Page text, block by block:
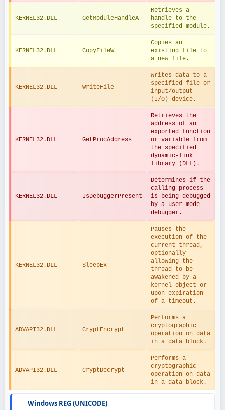
KERNEL32.DLL GetModuleHandleA
Retrieves a
handle to the
specified module.
KERNEL32.DLL CopyFileW
Copies an
existing file to
a new file.
KERNEL32.DLL WriteFile
Writes data to a
specified file or
input/output
(I/O) device.
KERNEL32.DLL GetProcAddress
Retrieves the
address of an
exported function
or variable from
the specified
dynamic-link
library (DLL).
KERNEL32.DLL IsDebuggerPresent
Determines if the
calling process
is being debugged
by a user-mode
debugger.
KERNEL32.DLL SleepEx
Pauses the
execution of the
current thread,
optionally
allowing the
thread to be
awakened by a
kernel object or
upon expiration
of a timeout.
ADVAPI32.DLL CryptEncrypt
Performs a
cryptographic
operation on data
in a data block.
ADVAPI32.DLL CryptDecrypt
Performs a
cryptographic
operation on data
in a data block.
Windows REG (UNICODE)